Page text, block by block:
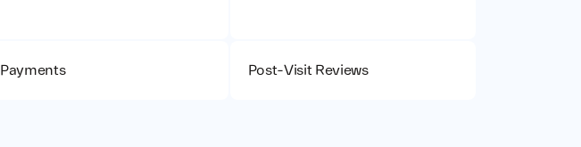
Payments Post-Visit Reviews